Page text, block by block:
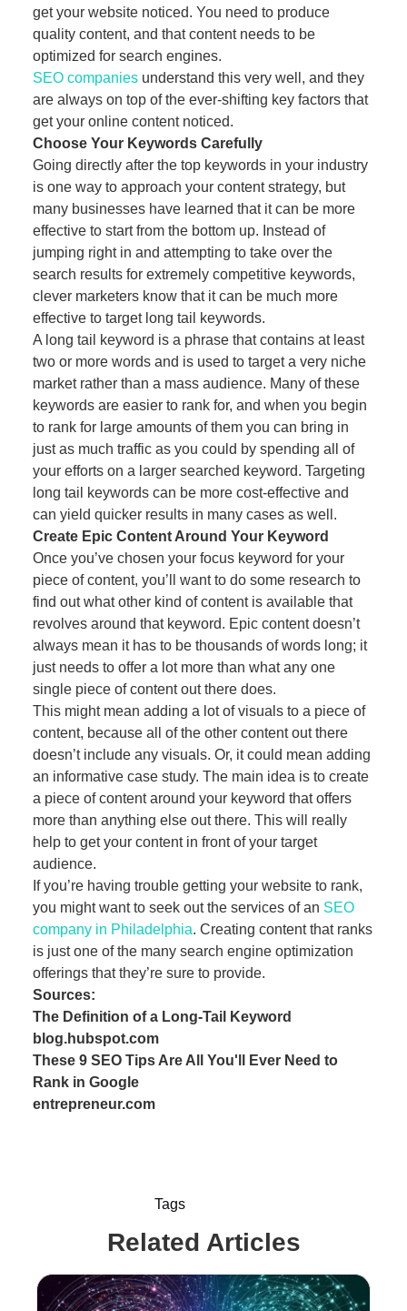
get your website noticed. You need to produce
quality content, and that content needs to be
optimized for search engines.
SEO companiesunderstand this very well, and they
are always on top of the ever-shifting key factors that
get your online content noticed.
Choose Your Keywords Carefully
Going directly after the top keywords in your industry
is one way to approach your content strategy, but
many businesses have learned that it can be more
effective to start from the bottom up. Instead of
jumping right in and attempting to take over the
search results for extremely competitive keywords,
clever marketers know that it can be much more
effective to target long tail keywords.
A long tail keyword is a phrase that contains at least
two or more words and is used to target a very niche
market rather than a mass audience. Many of these
keywords are easier to rank for, and when you begin
to rank for large amounts of them you can bring in
just as much traffic as you could by spending all of
your efforts on a larger searched keyword. Targeting
long tail keywords can be more cost-effective and
can yield quicker results in many cases as well.
Create Epic Content Around Your Keyword
Once you’ve chosen your focus keyword for your
piece of content, you’ll want to do some research to
find out what other kind of content is available that
revolves around that keyword. Epic content doesn’t
always mean it has to be thousands of words long; it
just needs to offer a lot more than what any one
single piece of content out there does.
This might mean adding a lot of visuals to a piece of
content, because all of the other content out there
doesn’t include any visuals. Or, it could mean adding
an informative case study. The main idea is to create
a piece of content around your keyword that offers
more than anything else out there. This will really
help to get your content in front of your target
audience.
If you’re having trouble getting your website to rank,
you might want to seek out the services of an SEO
company in Philadelphia. Creating content that ranks
is just one of the many search engine optimization
offerings that they’re sure to provide.
Sources:
The Definition of a Long-Tail Keyword
blog.hubspot.com
These 9 SEO Tips Are All You'll Ever Need to
Rank in Google
entrepreneur.com
Tags
Related Articles